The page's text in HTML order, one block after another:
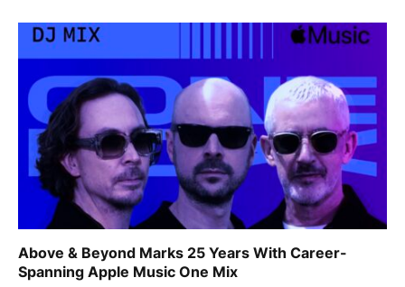
Above & Beyond Marks 25 Years With Career-
Spanning Apple Music One Mix